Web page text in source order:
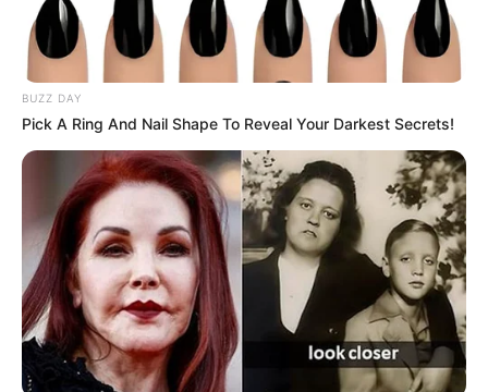
BUZZ DAY
Pick A Ring And Nail Shape To Reveal Your Darkest Secrets!